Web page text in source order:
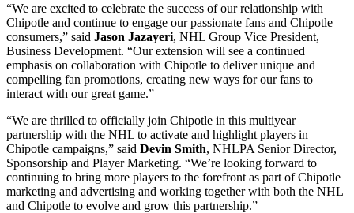
“We are excited to celebrate the success of our relationship with
Chipotle and continue to engage our passionate fans and Chipotle
consumers,” said Jason Jazayeri, NHL Group Vice President,
Business Development. “Our extension will see a continued
emphasis on collaboration with Chipotle to deliver unique and
compelling fan promotions, creating new ways for our fans to
interact with our great game.”
“We are thrilled to officially join Chipotle in this multiyear
partnership with the NHL to activate and highlight players in
Chipotle campaigns,” said Devin Smith, NHLPA Senior Director,
Sponsorship and Player Marketing. “We’re looking forward to
continuing to bring more players to the forefront as part of Chipotle
marketing and advertising and working together with both the NHL
and Chipotle to evolve and grow this partnership.”